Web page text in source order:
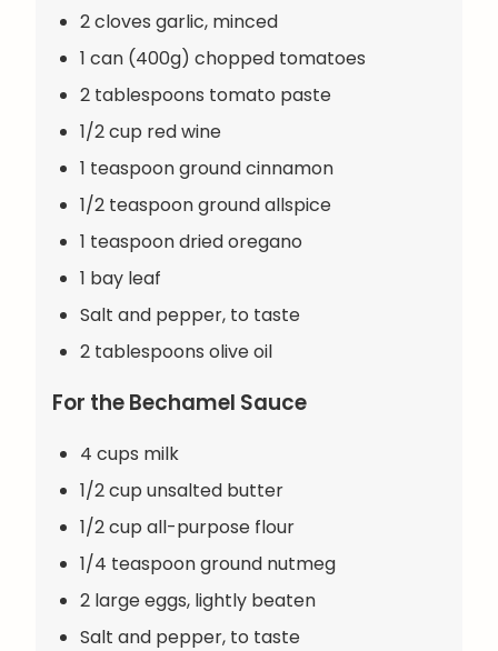
2 cloves garlic, minced
1 can (400g) chopped tomatoes
2 tablespoons tomato paste
1/2 cup red wine
1 teaspoon ground cinnamon
1/2 teaspoon ground allspice
1 teaspoon dried oregano
1 bay leaf
Salt and pepper, to taste
2 tablespoons olive oil
For the Bechamel Sauce
4 cups milk
1/2 cup unsalted butter
1/2 cup all-purpose flour
1/4 teaspoon ground nutmeg
2 large eggs, lightly beaten
Salt and pepper, to taste